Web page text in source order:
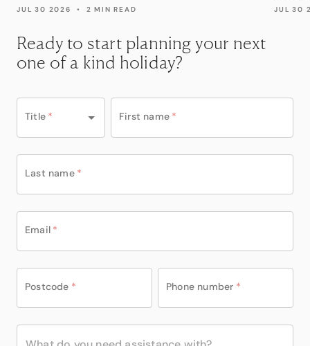
JUL 30 2026 • 2 MIN READ JUL 30
Ready to start planning your next
one of a kind holiday?
Title * First name *
Last name *
Email *
Postcode * Phone number *